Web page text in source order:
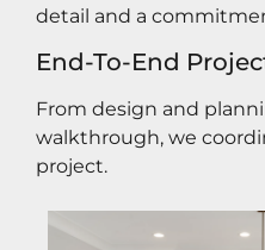
detail and a
End-To-End
From design and
walkthrough, we
project.